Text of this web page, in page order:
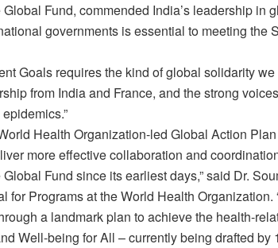
Fund, commended India’s leadership in
governments is essential to meeting the
Goals requires the kind of global solidarity
from India and France, and the strong
Health Organization-led Global Action
more effective collaboration and
Fund since its earliest days,” said Dr.
for Programs at the World Health Organization.
a landmark plan to achieve the health-
Well-being for All – currently being drafted by